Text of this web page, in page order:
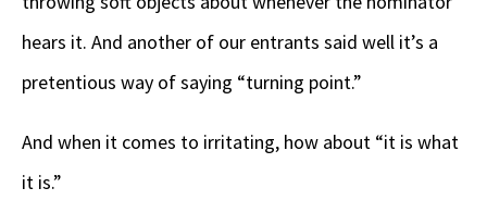
hears it. And another of our entrants said well it’s a
pretentious way of saying “turning point.”
And when it comes to irritating, how about “it is what
it is.”